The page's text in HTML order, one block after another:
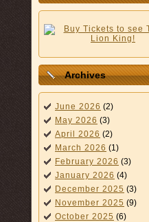
Archives
June 2026 (2)
May 2026 (3)
April 2026 (2)
March 2026 (1)
February 2026 (3)
January 2026 (4)
December 2025 (3)
November 2025 (9)
October 2025 (6)